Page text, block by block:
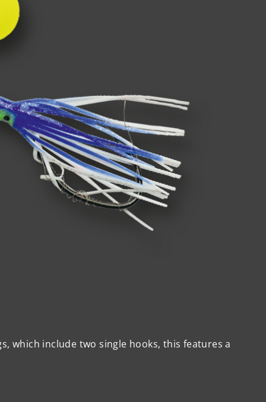
which include two single hooks, this features a